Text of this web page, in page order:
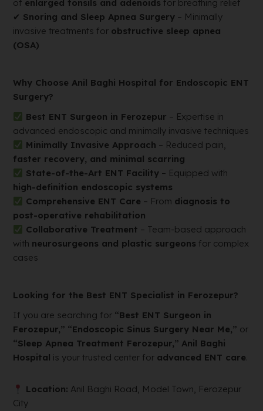
of enlarged tonsils and adenoids for breathing relief
✔ Snoring and Sleep Apnea Surgery – Minimally
invasive treatments for obstructive sleep apnea
(OSA)
Why Choose Anil Baghi Hospital for Endoscopic ENT
Surgery?
Best ENT Surgeon in Ferozepur – Expertise in
advanced endoscopic and minimally invasive techniques
Minimally Invasive Approach – Reduced pain,
faster recovery, and minimal scarring
State-of-the-Art ENT Facility– Equipped with
high-definition endoscopic systems
Comprehensive ENT Care – From diagnosis to
post-operative rehabilitation
Collaborative Treatment – Team-based approach
with neurosurgeons and plastic surgeons for complex
cases
Looking for the Best ENT Specialist in Ferozepur?
If you are searching for “Best ENT Surgeon in
Ferozepur,” “Endoscopic Sinus Surgery Near Me,” or
“Sleep Apnea Treatment Ferozepur,” Anil Baghi
Hospital is your trusted center for advanced ENT care.
Location: Anil Baghi Road, Model Town, Ferozepur
City